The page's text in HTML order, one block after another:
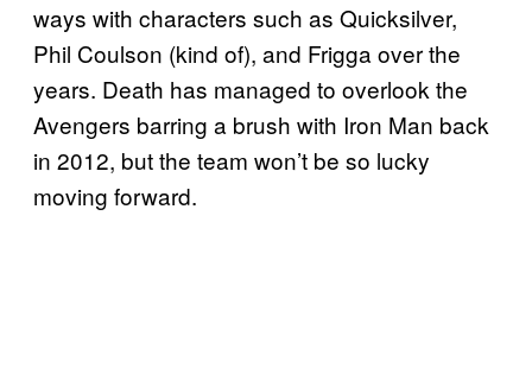
ways with characters such as Quicksilver,
Phil Coulson (kind of), and Frigga over the
years. Death has managed to overlook the
Avengers barring a brush with Iron Man back
in 2012, but the team won’t be so lucky
moving forward.